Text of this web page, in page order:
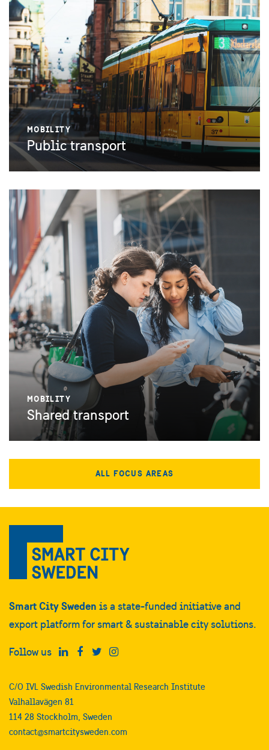
MOBILITY
Public transport
MOBILITY
Shared transport
ALL FOCUS AREAS
Smart City Sweden is a state-funded initiative and
export platform for smart & sustainable city solutions.
Follow us
C/O IVL Swedish Environmental Research Institute
Valhallavägen 81
114 28 Stockholm, Sweden
contact@smartcitysweden.com